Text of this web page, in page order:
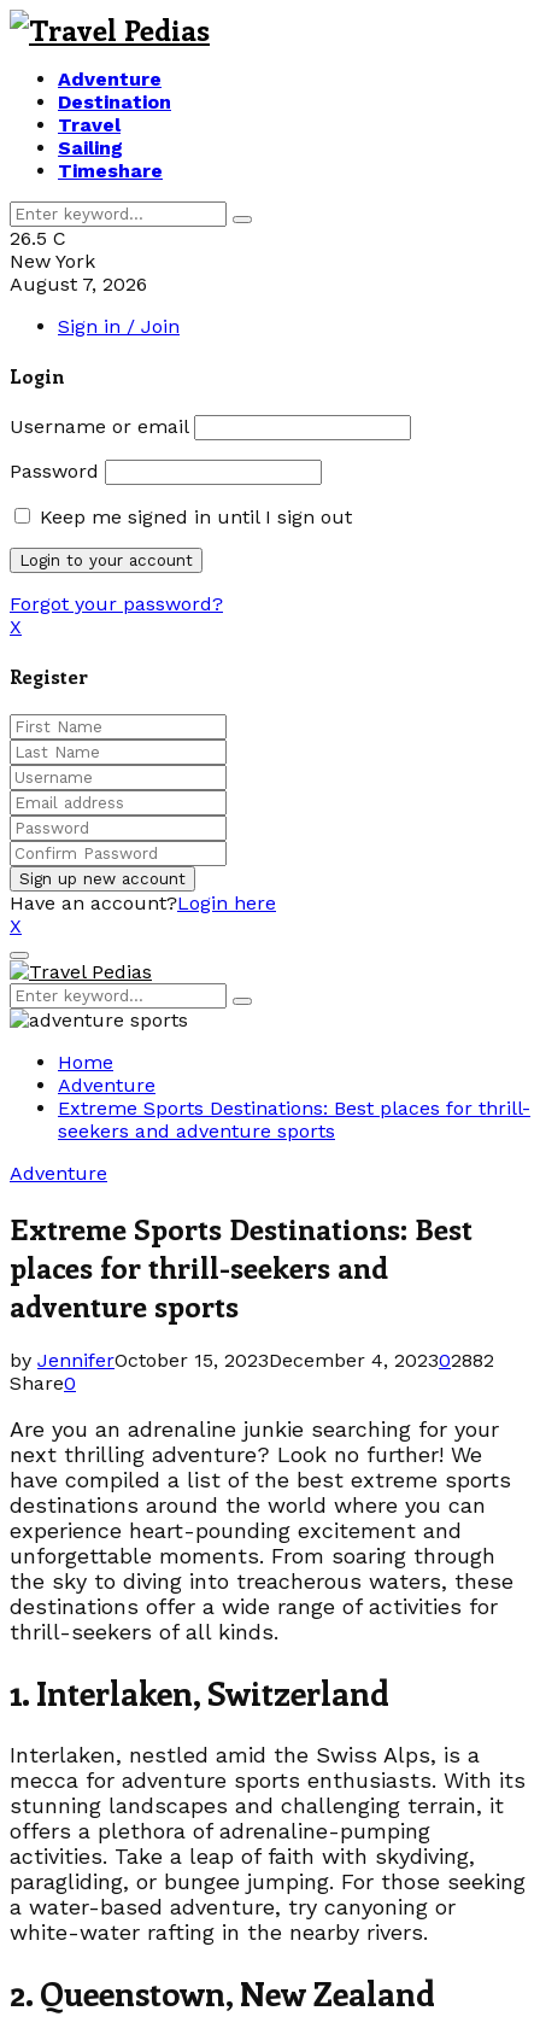
Adventure
Destination
Travel
Sailing
Timeshare
Search
for:
Search
26.5 C
New York
August 7, 2026
Sign in / Join
Login
Username or email
Password
Keep me signed in until I sign out
Forgot your password?
X
Register
Have an account?Login here
X
Facebook
Twitter
Linkedin
Youtube
Primary
Menu
Search
for:
Search
Home
Adventure
Extreme Sports Destinations: Best places for thrill-
seekers and adventure sports
Adventure
Extreme Sports Destinations: Best
places for thrill-seekers and
adventure sports
by JenniferOctober 15, 2023December 4, 202302882
Share0
Are you an adrenaline junkie searching for your
next thrilling adventure? Look no further! We
have compiled a list of the best extreme sports
destinations around the world where you can
experience heart-pounding excitement and
unforgettable moments. From soaring through
the sky to diving into treacherous waters, these
destinations offer a wide range of activities for
thrill-seekers of all kinds.
1. Interlaken, Switzerland
Interlaken, nestled amid the Swiss Alps, is a
mecca for adventure sports enthusiasts. With its
stunning landscapes and challenging terrain, it
offers a plethora of adrenaline-pumping
activities. Take a leap of faith with skydiving,
paragliding, or bungee jumping. For those seeking
a water-based adventure, try canyoning or
white-water rafting in the nearby rivers.
2. Queenstown, New Zealand